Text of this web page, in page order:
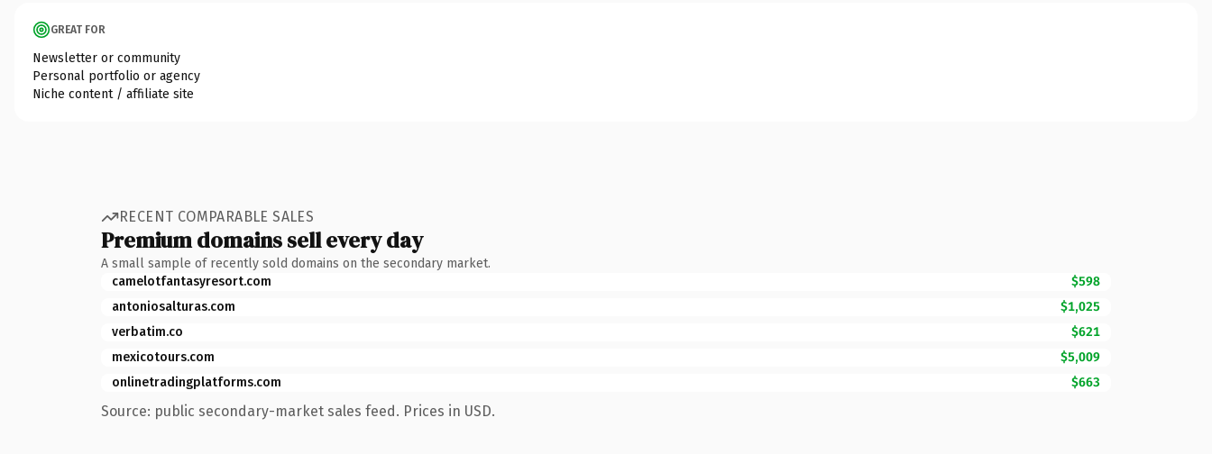
GREAT FOR
Newsletter or community
Personal portfolio or agency
Niche content / affiliate site
RECENT COMPARABLE SALES
Premium domains sell every day
A small sample of recently sold domains on the secondary market.
camelotfantasyresort.com
$598
antoniosalturas.com
$1,025
verbatim.co
$621
mexicotours.com
$5,009
onlinetradingplatforms.com
$663
Source: public secondary-market sales feed. Prices in USD.